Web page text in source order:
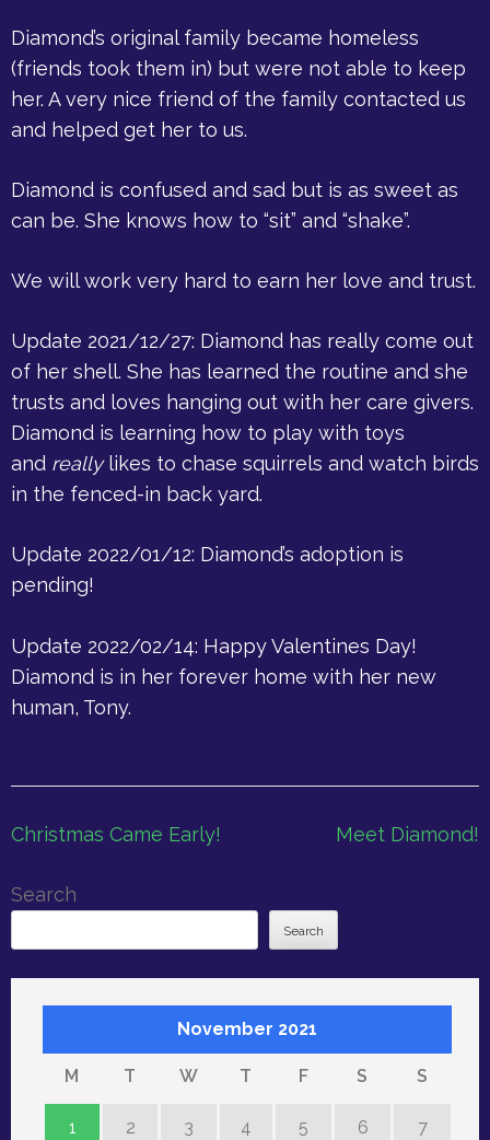
Diamond’s original family became homeless
(friends took them in) but were not able to keep
her. A very nice friend of the family contacted us
and helped get her to us.
Diamond is confused and sad but is as sweet as
can be. She knows how to “sit” and “shake”.
We will work very hard to earn her love and trust.
Update 2021/12/27: Diamond has really come out
of her shell. She has learned the routine and she
trusts and loves hanging out with her care givers.
Diamond is learning how to play with toys
and reallylikes to chase squirrels and watch birds
in the fenced-in back yard.
Update 2022/01/12: Diamond’s adoption is
pending!
Update 2022/02/14: Happy Valentines Day!
Diamond is in her forever home with her new
human, Tony.
Post
Christmas Came Early! Meet Diamond!
Search
Search
November 2021
M T W T F S S
1 2 3 4 5 6 7